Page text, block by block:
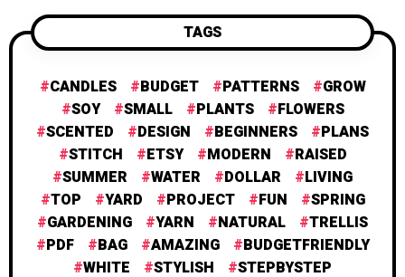
TAGS
CANDLES BUDGET PATTERNS
GROW
SOY
SMALL PLANTS
FLOWERS
SCENTED
DESIGN BEGINNERS
PLANS
STITCH
ETSY MODERN
RAISED
SUMMER
WATER DOLLAR
LIVING
TOP
YARD PROJECT FUN
SPRING
GARDENING
YARN NATURAL
TRELLIS
PDF
BAG AMAZING
BUDGETFRIENDLY
WHITE
STYLISH
STEPBYSTEP